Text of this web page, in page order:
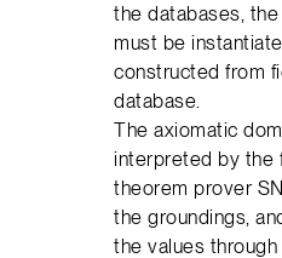
the databases,
must be
constructed from
database.
The axiomatic
interpreted by the
theorem prover
the groundings,
the values